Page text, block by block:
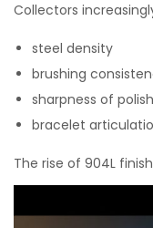
Collectors
steel density
brushing
sharpness of
bracelet
The rise of 904L